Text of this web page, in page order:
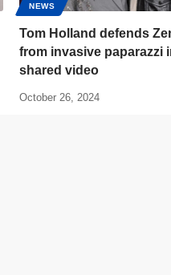
NEWS
Tom Holland defends
from invasive paparazzi
shared video
October 26, 2024